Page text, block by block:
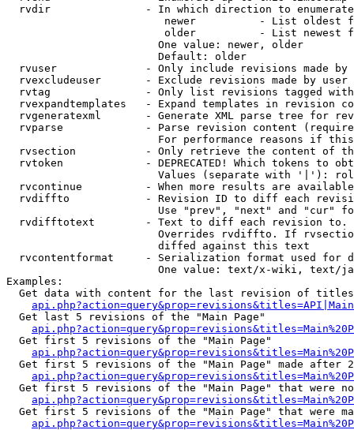
rvdir               - In which direction to
newer          - List oldest
older          - List newest
                        One value: newer, older
                        Default: older
rvuser              - Only include revisions made by
rvexcludeuser       - Exclude revisions made by user
rvtag               - Only list revisions tagged
rvexpandtemplates   - Expand templates in revision
rvgeneratexml       - Generate XML parse tree for
rvparse             - Parse revision content
For performance reasons if
rvsection           - Only retrieve the content of
rvtoken             - DEPRECATED! Which tokens to
Values (separate with '|'):
rvcontinue          - When more results are
rvdiffto            - Revision ID to diff each
Use "prev", "next" and "cur"
rvdifftotext        - Text to diff each revision
Overrides rvdiffto. If
                        diffed against this text
rvcontentformat     - Serialization format used for
One value: text/x-wiki, text/
Examples:
Get data with content for the last revision of
  Get last 5 revisions of the "Main Page"
  Get first 5 revisions of the "Main Page"
Get first 5 revisions of the "Main Page" made after
Get first 5 revisions of the "Main Page" that were
Get first 5 revisions of the "Main Page" that were